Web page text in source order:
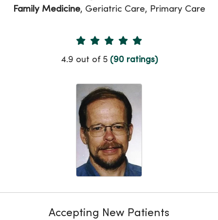
Family Medicine, Geriatric Care, Primary Care
Provider Ratings
4.9 out of 5 (90 ratings)
Accepting New Patients